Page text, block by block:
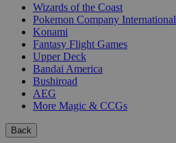
Wizards of the Coast
Pokemon Company International
Konami
Fantasy Flight Games
Upper Deck
Bandai America
Bushiroad
AEG
More Magic & CCGs
Back